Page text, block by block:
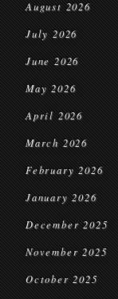
August 2026
July 2026
June 2026
May 2026
April 2026
March 2026
February 2026
January 2026
December 2025
November 2025
October 2025